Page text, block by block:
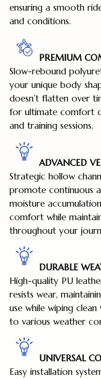
ensuring a smooth
and conditions.
PREMIUM
Slow-rebound
your unique body
doesn’t flatten over
for ultimate comfort
and training sessions.
ADVANCED
Strategic hollow
promote continuous
moisture
comfort while
throughout your
DURABLE
High-quality PU
resists wear,
use while wiping
to various weather
UNIVERSAL
Easy installation